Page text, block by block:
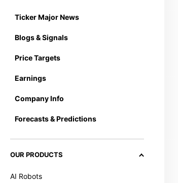
Ticker Major News
Blogs & Signals
Price Targets
Earnings
Company Info
Forecasts & Predictions
OUR PRODUCTS
AI Robots